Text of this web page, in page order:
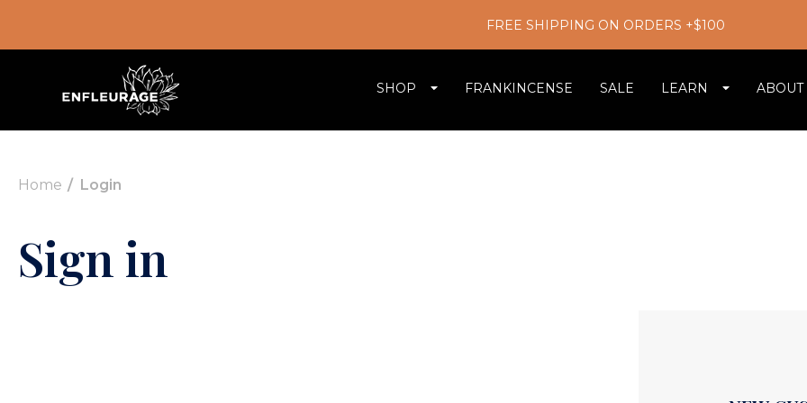
FREE SHIPPING ON ORDERS +$100
SHOP FRANKINCENSE SALE LEARN ABOUT
Home Login
Sign in